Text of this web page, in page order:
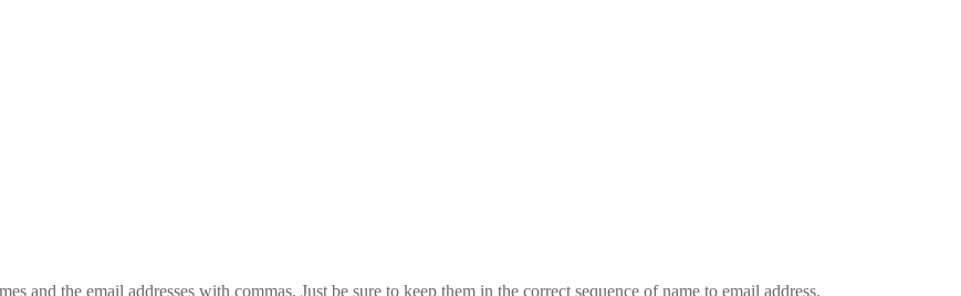
and the email addresses with commas. Just be sure to keep them in the correct sequence of name to email address.